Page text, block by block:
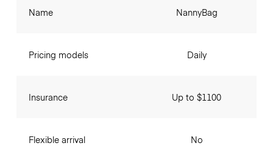
Name
Pricing models
Insurance
Flexible arrival
NannyBag
Daily
Up to $1100
No